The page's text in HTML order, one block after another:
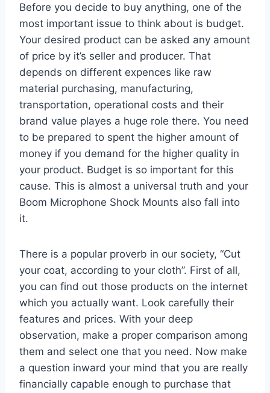
Before you decide to buy anything, one of the
most important issue to think about is budget.
Your desired product can be asked any amount
of price by it’s seller and producer. That
depends on different expences like raw
material purchasing, manufacturing,
transportation, operational costs and their
brand value playes a huge role there. You need
to be prepared to spent the higher amount of
money if you demand for the higher quality in
your product. Budget is so important for this
cause. This is almost a universal truth and your
Boom Microphone Shock Mounts also fall into
it.
There is a popular proverb in our society, “Cut
your coat, according to your cloth”. First of all,
you can find out those products on the internet
which you actually want. Look carefully their
features and prices. With your deep
observation, make a proper comparison among
them and select one that you need. Now make
a question inward your mind that you are really
financially capable enough to purchase that